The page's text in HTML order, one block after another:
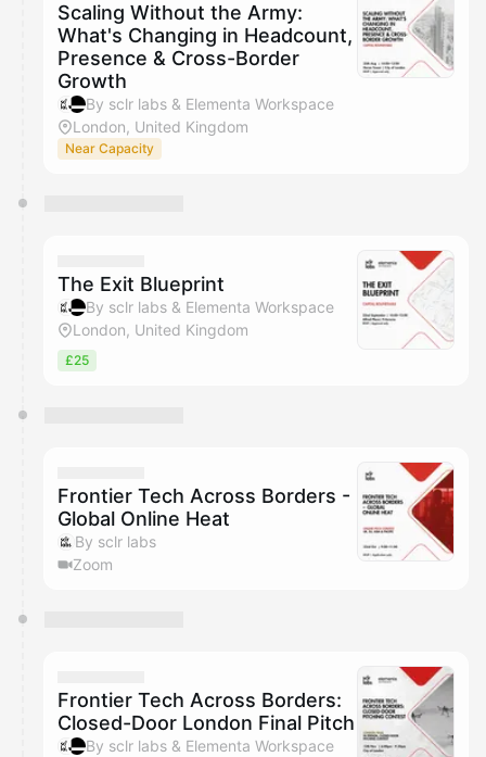
Scaling Without the Army:
What's Changing in Headcount,
Presence & Cross-Border
Growth
By sclr labs & Elementa Workspace
London, United Kingdom
Near Capacity
The Exit Blueprint
By sclr labs & Elementa Workspace
London, United Kingdom
£25
Frontier Tech Across Borders -
Global Online Heat
By sclr labs
Zoom
Frontier Tech Across Borders:
Closed-Door London Final Pitch
By sclr labs & Elementa Workspace